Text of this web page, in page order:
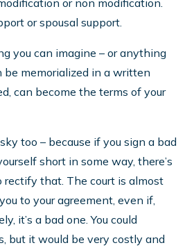
or spousal support.
you can imagine – or anything
be memorialized in a written
can become the terms of your
too – because if you sign a bad
short in some way, there’s
that. The court is almost
to your agreement, even if,
it’s a bad one. You could
but it would be very costly and